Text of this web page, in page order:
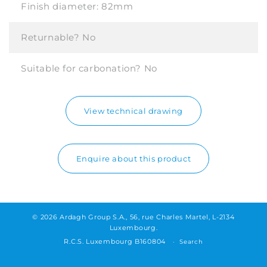
Finish diameter:82mm
Returnable? No
Suitable for carbonation? No
View technical drawing
Enquire about this product
© 2026 Ardagh Group S.A., 56, rue Charles Martel, L-2134
Luxembourg.
R.C.S. Luxembourg B160804
Search